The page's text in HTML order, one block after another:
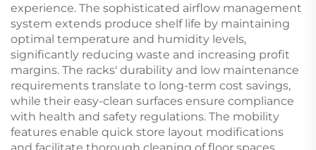
experience. The sophisticated airflow management
system extends produce shelf life by maintaining
optimal temperature and humidity levels,
significantly reducing waste and increasing profit
margins. The racks' durability and low maintenance
requirements translate to long-term cost savings,
while their easy-clean surfaces ensure compliance
with health and safety regulations. The mobility
features enable quick store layout modifications